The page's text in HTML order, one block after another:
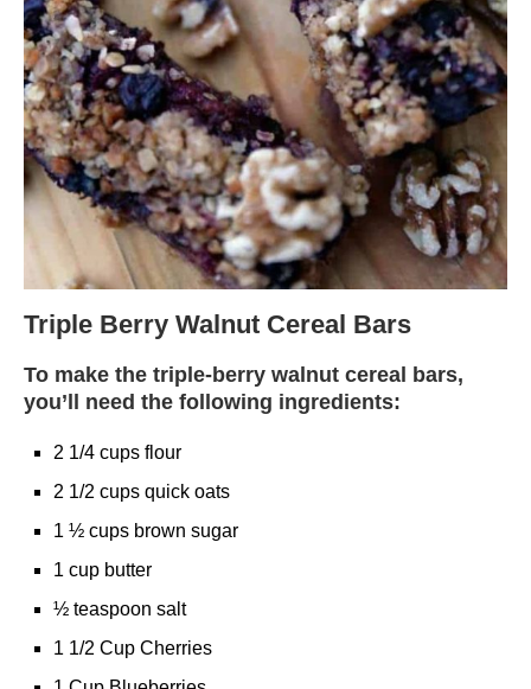
Triple Berry Walnut Cereal Bars
To make the triple-berry walnut cereal bars,
you’ll need the following ingredients:
2 1/4 cups flour
2 1/2 cups quick oats
1 ½ cups brown sugar
1 cup butter
½ teaspoon salt
1 1/2 Cup Cherries